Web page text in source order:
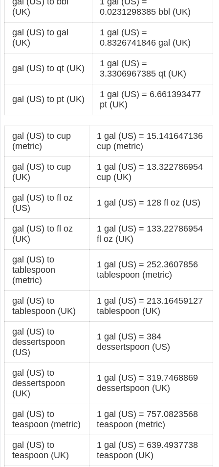
(UK)
0.0231298385 bbl (UK)
gal (US) to gal
(UK)
1 gal (US) =
0.8326741846 gal (UK)
gal (US) to qt (UK)
1 gal (US) =
3.3306967385 qt (UK)
gal (US) to pt (UK)
1 gal (US) = 6.661393477
pt (UK)
gal (US) to cup
(metric)
1 gal (US) = 15.141647136
cup (metric)
gal (US) to cup
(UK)
1 gal (US) = 13.322786954
cup (UK)
gal (US) to fl oz
(US)
1 gal (US) = 128 fl oz (US)
gal (US) to fl oz
(UK)
1 gal (US) = 133.22786954
fl oz (UK)
gal (US) to
tablespoon
(metric)
1 gal (US) = 252.3607856
tablespoon (metric)
gal (US) to
tablespoon (UK)
1 gal (US) = 213.16459127
tablespoon (UK)
gal (US) to
dessertspoon
(US)
1 gal (US) = 384
dessertspoon (US)
gal (US) to
dessertspoon
(UK)
1 gal (US) = 319.7468869
dessertspoon (UK)
gal (US) to
teaspoon (metric)
1 gal (US) = 757.0823568
teaspoon (metric)
gal (US) to
teaspoon (UK)
1 gal (US) = 639.4937738
teaspoon (UK)